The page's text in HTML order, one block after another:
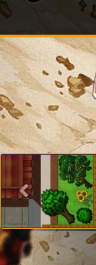
Previous